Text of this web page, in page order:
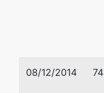
08/12/2014 74